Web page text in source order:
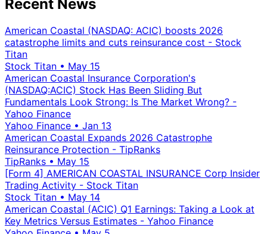
Recent News
American Coastal (NASDAQ: ACIC) boosts 2026
catastrophe limits and cuts reinsurance cost - Stock
Titan
Stock Titan • May 15
American Coastal Insurance Corporation's
(NASDAQ:ACIC) Stock Has Been Sliding But
Fundamentals Look Strong: Is The Market Wrong? -
Yahoo Finance
Yahoo Finance • Jan 13
American Coastal Expands 2026 Catastrophe
Reinsurance Protection - TipRanks
TipRanks • May 15
[Form 4] AMERICAN COASTAL INSURANCE Corp Insider
Trading Activity - Stock Titan
Stock Titan • May 14
American Coastal (ACIC) Q1 Earnings: Taking a Look at
Key Metrics Versus Estimates - Yahoo Finance